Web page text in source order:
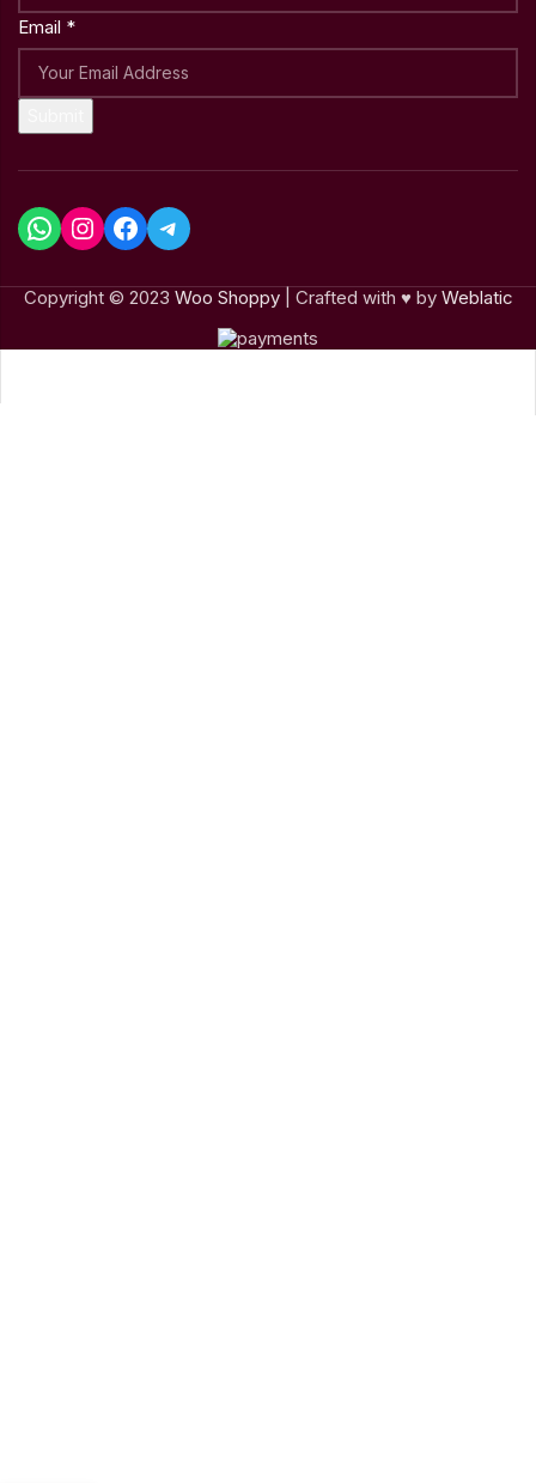
Email *
Copyright © 2023 Woo Shoppy| Crafted with ♥ by Weblatic